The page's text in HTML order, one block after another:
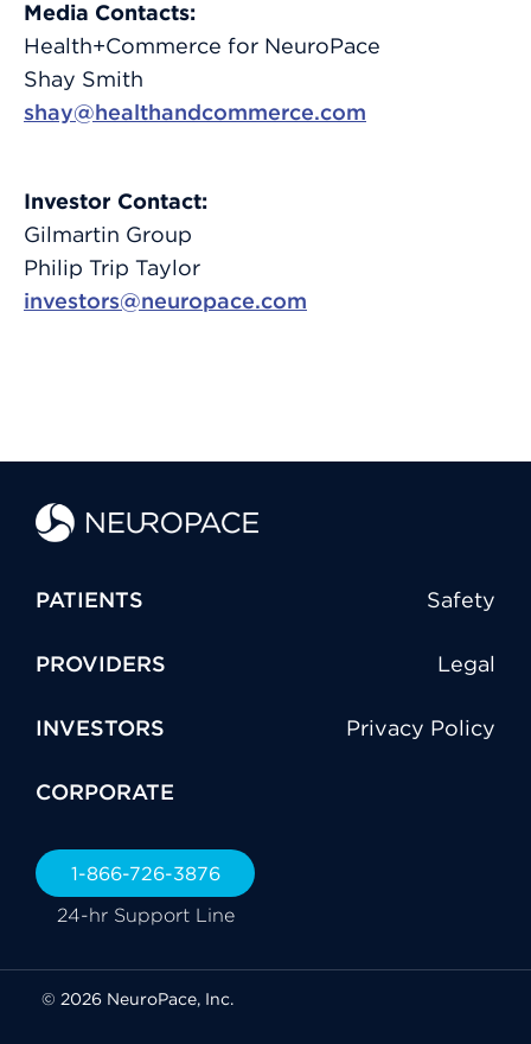
Media Contacts:
Health+Commerce for NeuroPace
Shay Smith
shay@healthandcommerce.com
Investor Contact:
Gilmartin Group
Philip Trip Taylor
investors@neuropace.com
PATIENTS Safety
PROVIDERS Legal
INVESTORS Privacy Policy
CORPORATE
1-866-726-3876
24-hr Support Line
© 2026 NeuroPace, Inc.